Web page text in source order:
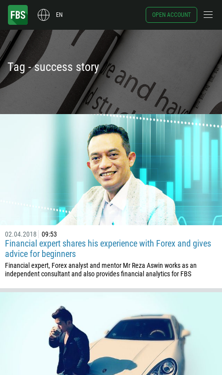
EN OPEN ACCOUNT
Tag - success story
02.04.2018 09:53
Financial expert shares his experience with Forex and gives
advice for beginners
Financial expert, Forex analyst and mentor Mr Reza Aswin works as an
independent consultant and also provides financial analytics for FBS